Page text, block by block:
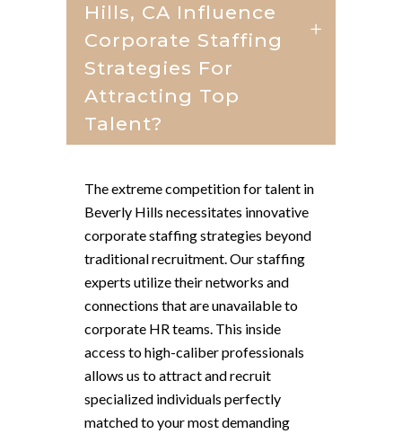
Hills, CA Influence
Corporate Staffing
Strategies For
Attracting Top
Talent?
The extreme competition for talent in
Beverly Hills necessitates innovative
corporate staffing strategies beyond
traditional recruitment. Our staffing
experts utilize their networks and
connections that are unavailable to
corporate HR teams. This inside
access to high-caliber professionals
allows us to attract and recruit
specialized individuals perfectly
matched to your most demanding